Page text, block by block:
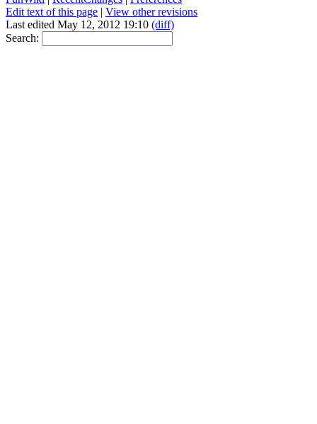
Edit text of this page | View other revisions
Last edited May 12, 2012 19:10 (diff)
Search: